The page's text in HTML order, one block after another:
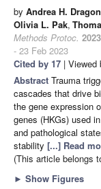
by Andrea H. Dragon
Olivia L. Pak,
Methods Protoc. 2023
- 23 Feb 2023
Cited by 17 | Viewed
Abstract Trauma
cascades that drive
the gene expression
genes (HKGs) used
and pathological
stability [...] Read
(This article belongs
► Show Figures